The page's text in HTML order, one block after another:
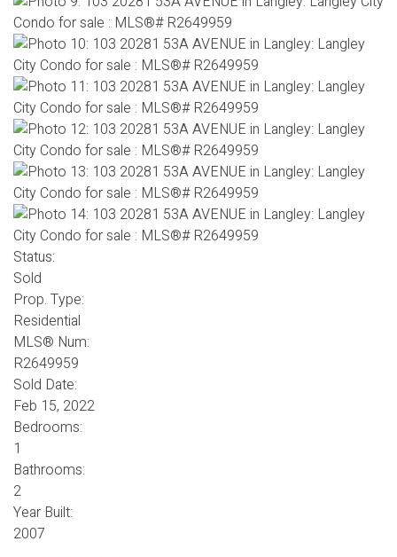
Status:
Sold
Prop. Type:
Residential
MLS® Num:
R2649959
Sold Date:
Feb 15, 2022
Bedrooms:
1
Bathrooms:
2
Year Built:
2007